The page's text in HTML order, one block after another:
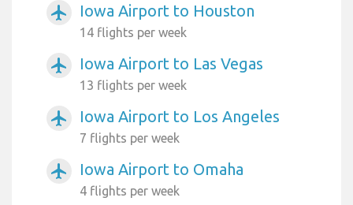
airplanemode_active Iowa Airport to Houston
14 flights per week
airplanemode_active Iowa Airport to Las Vegas
13 flights per week
airplanemode_active Iowa Airport to Los Angeles
7 flights per week
airplanemode_active Iowa Airport to Omaha
4 flights per week